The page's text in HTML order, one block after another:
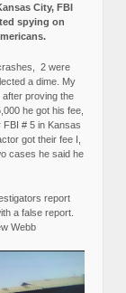
City, FBI
spying on
2 were
a dime. My
proving the
he got his fee,
# 5 in Kansas
got their fee I,
cases he said he
report
a false report.
Webb